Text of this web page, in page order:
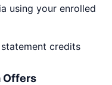
using your enrolled
credits
Offers